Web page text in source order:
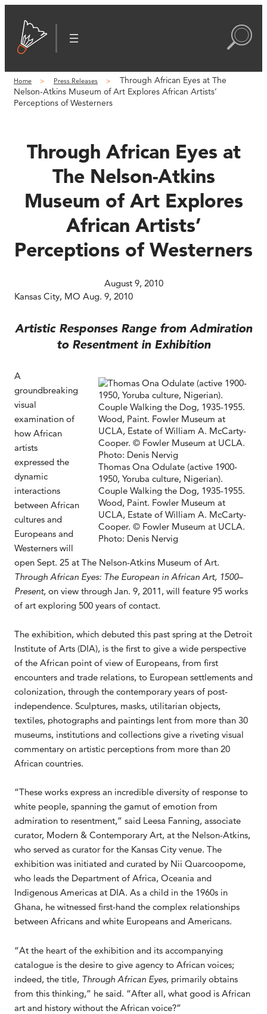
content
Home Press Releases
Through African Eyes at The
Nelson-Atkins Museum of Art Explores African Artists’
Perceptions of Westerners
Through African Eyes at
The Nelson-Atkins
Museum of Art Explores
African Artists’
Perceptions of Westerners
August 9, 2010
Kansas City, MO Aug. 9, 2010
Artistic Responses Range from Admiration
to Resentment in Exhibition
Thomas Ona Odulate (active 1900-
1950, Yoruba culture, Nigerian).
Couple Walking the Dog, 1935-1955.
Wood, Paint. Fowler Museum at
UCLA, Estate of William A. McCarty-
Cooper. © Fowler Museum at UCLA.
Photo: Denis Nervig
A
groundbreaking
visual
examination of
how African
artists
expressed the
dynamic
interactions
between African
cultures and
Europeans and
Westerners will
open Sept. 25 at The Nelson-Atkins Museum of Art.
Through African Eyes: The European in African Art, 1500–
Present, on view through Jan. 9, 2011, will feature 95 works
of art exploring 500 years of contact.
The exhibition, which debuted this past spring at the Detroit
Institute of Arts (DIA), is the first to give a wide perspective
of the African point of view of Europeans, from first
encounters and trade relations, to European settlements and
colonization, through the contemporary years of post-
independence. Sculptures, masks, utilitarian objects,
textiles, photographs and paintings lent from more than 30
museums, institutions and collections give a riveting visual
commentary on artistic perceptions from more than 20
African countries.
“These works express an incredible diversity of response to
white people, spanning the gamut of emotion from
admiration to resentment,” said Leesa Fanning, associate
curator, Modern & Contemporary Art, at the Nelson-Atkins,
who served as curator for the Kansas City venue. The
exhibition was initiated and curated by Nii Quarcoopome,
who leads the Department of Africa, Oceania and
Indigenous Americas at DIA. As a child in the 1960s in
Ghana, he witnessed first-hand the complex relationships
between Africans and white Europeans and Americans.
“At the heart of the exhibition and its accompanying
catalogue is the desire to give agency to African voices;
indeed, the title, Through African Eyes, primarily obtains
from this thinking,” he said. “After all, what good is African
art and history without the African voice?”